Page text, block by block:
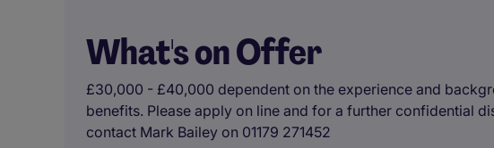
What's on Offer
£30,000 - £40,000 dependent on the experience and
benefits. Please apply on line and for a further confidential
contact Mark Bailey on 01179 271452